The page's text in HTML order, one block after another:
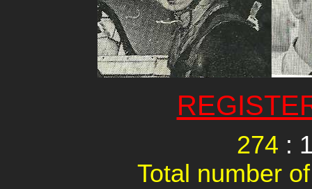
274 :
Total number